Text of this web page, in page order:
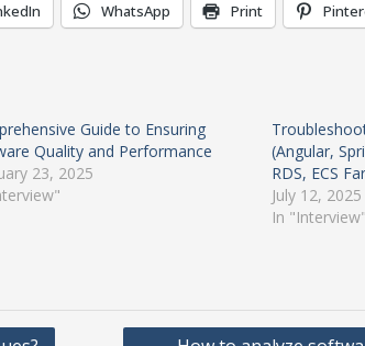
WhatsApp Print
Guide to Ensuring
Quality and Performance
23, 2025
(Angular,
RDS, ECS
July 12, 2025
In "Interview"